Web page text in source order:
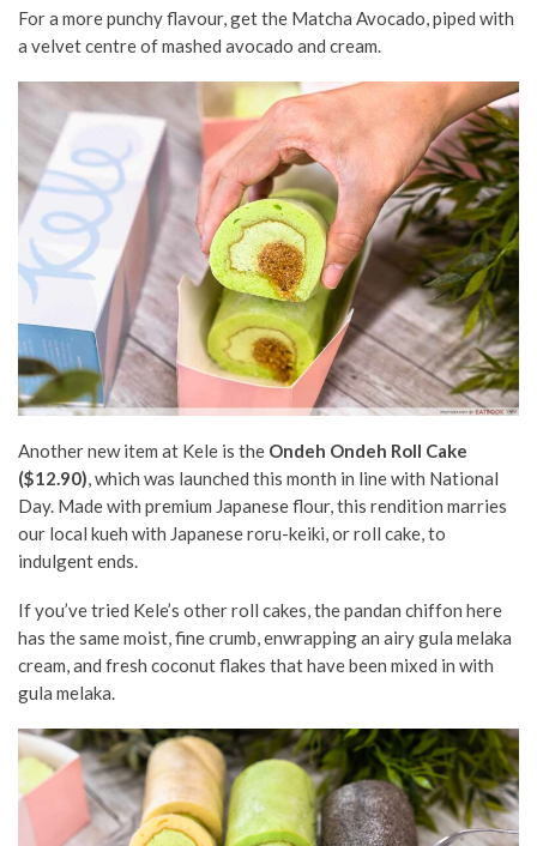
For a more punchy flavour, get the Matcha Avocado, piped with
a velvet centre of mashed avocado and cream.
Another new item at Kele is the Ondeh Ondeh Roll Cake
($12.90), which was launched this month in line with National
Day. Made with premium Japanese flour, this rendition marries
our local kueh with Japanese roru-keiki, or roll cake, to
indulgent ends.
If you’ve tried Kele’s other roll cakes, the pandan chiffon here
has the same moist, fine crumb, enwrapping an airy gula melaka
cream, and fresh coconut flakes that have been mixed in with
gula melaka.